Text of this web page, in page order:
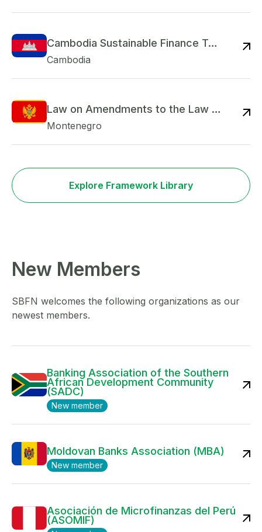
Cambodia Sustainable Finance Taxonomy
Cambodia
Law on Amendments to the Law on Credit Institutions
Montenegro
Explore Framework Library
New Members
SBFN welcomes the following organizations as our
newest members.
Banking Association of the Southern
African Development Community
(SADC)
New member
Moldovan Banks Association (MBA)
New member
Asociación de Microfinanzas del Perú
(ASOMIF)